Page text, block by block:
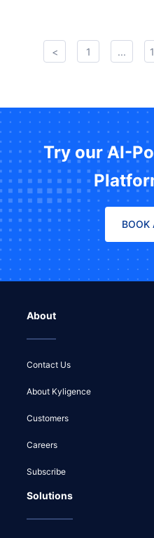
< 1 ...
Try our AI-
BOOK
About
Contact Us
About Kyligence
Customers
Careers
Subscribe
Solutions